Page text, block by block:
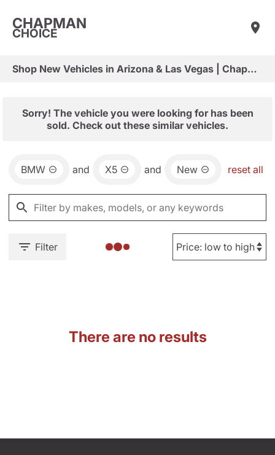
CHAPMAN
CHOICE
Shop New Vehicles in Arizona & Las Vegas | Chapman Choice
Sorry! The vehicle you were looking for has been
sold. Check out these similar vehicles.
BMW and X5 and New reset all
Filter
There are no results